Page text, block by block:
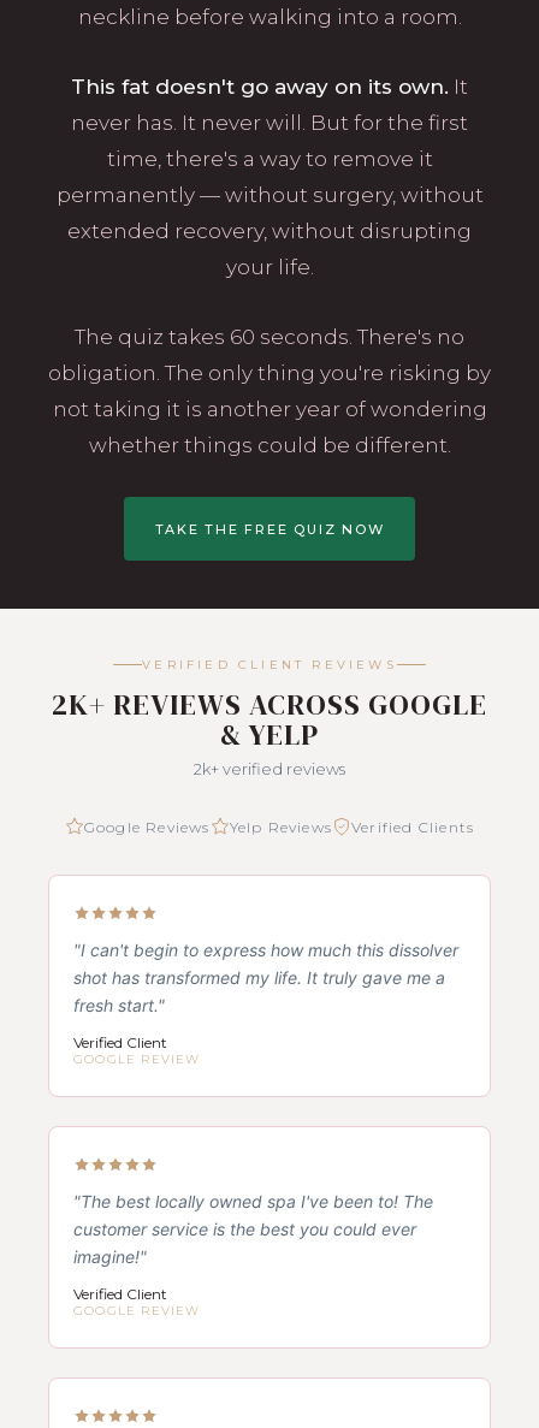
neckline before walking into a room.
This fat doesn't go away on its own. It
never has. It never will. But for the first
time, there's a way to remove it
permanently — without surgery, without
extended recovery, without disrupting
your life.
The quiz takes 60 seconds. There's no
obligation. The only thing you're risking by
not taking it is another year of wondering
whether things could be different.
TAKE THE FREE QUIZ NOW
VERIFIED CLIENT REVIEWS
2K+ REVIEWS ACROSS GOOGLE
& YELP
2k+ verified reviews
Google Reviews Yelp Reviews Verified Clients
"I can't begin to express how much this dissolver
shot has transformed my life. It truly gave me a
fresh start."
Verified Client
GOOGLE REVIEW
"The best locally owned spa I've been to! The
customer service is the best you could ever
imagine!"
Verified Client
GOOGLE REVIEW